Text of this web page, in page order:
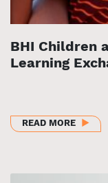
BHI Children
Learning
READ MORE